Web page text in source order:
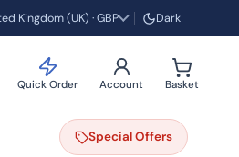
Kingdom (UK) · GBP Dark
Quick Order Account Basket
SpecialOffers